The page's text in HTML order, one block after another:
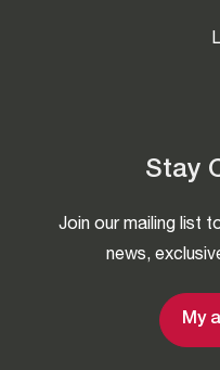
Stay
Join our mailing list
news,
My